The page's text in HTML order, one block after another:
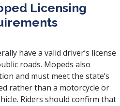
Licensing
have a valid driver’s license
roads. Mopeds also
and must meet the state’s
rather than a motorcycle or
Riders should confirm that